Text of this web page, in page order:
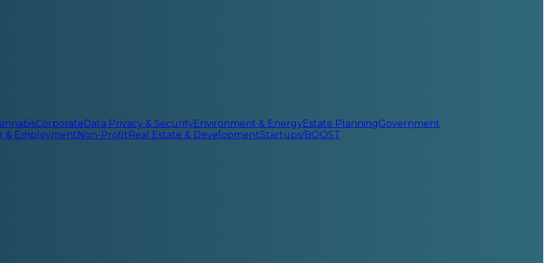
CorporateData Privacy & SecurityEnvironment & EnergyEstate PlanningGovernment
& EmploymentNon-ProfitReal Estate & DevelopmentStartups/BOOST